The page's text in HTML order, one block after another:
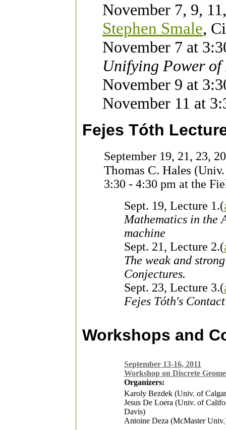
November 7, 9,
Stephen Smale,
November 7 at
Unifying Power of
November 9 at
November 11 at
Fejes Tóth
September 19, 21, 23,
Thomas C. Hales
3:30 - 4:30 pm at the
Sept. 19, Lecture 1.(
Mathematics in the
machine
Sept. 21, Lecture 2.(
The weak and
Conjectures.
Sept. 23, Lecture 3.(
Fejes Tóth's
Workshops and
September 13-16, 2011
Workshop on Discrete
Organizers:
Karoly Bezdek (Univ. of
Jesus De Loera (Univ. of
Davis)
Antoine Deza (McMaster